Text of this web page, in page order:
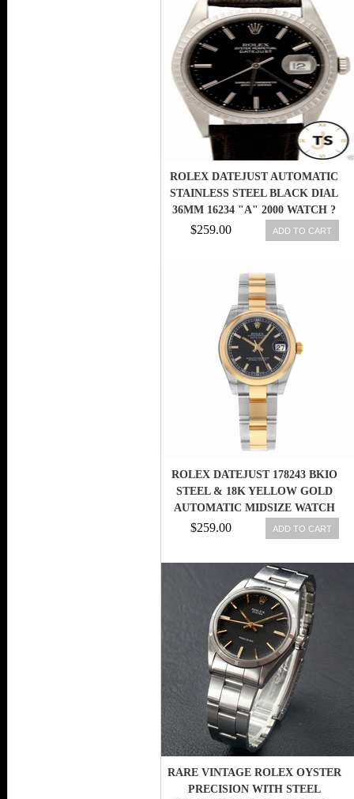
ROLEX DATEJUST AUTOMATIC
STAINLESS STEEL BLACK DIAL
36MM 16234 "A" 2000 WATCH ?
$259.00 ADD TO CART
ROLEX DATEJUST 178243 BKIO
STEEL & 18K YELLOW GOLD
AUTOMATIC MIDSIZE WATCH
$259.00 ADD TO CART
RARE VINTAGE ROLEX OYSTER
PRECISION WITH STEEL